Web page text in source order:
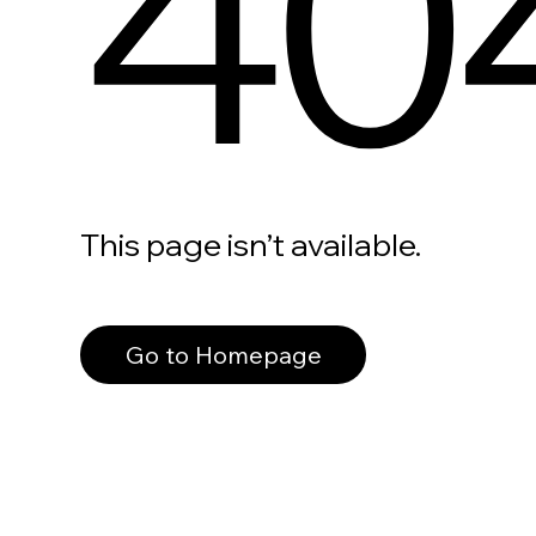
This page isn’t available.
Go to Homepage